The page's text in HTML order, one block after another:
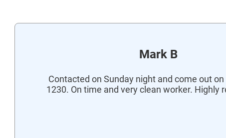
Mark B
Contacted on Sunday night and come out
1230. On time and very clean worker. Highly